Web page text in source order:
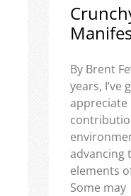
By Brent
years, I’ve
appreciate
advancing
elements
Some may